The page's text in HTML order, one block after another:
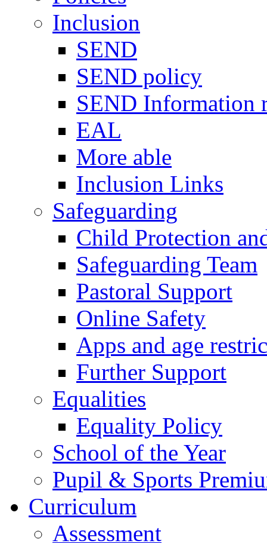
Inclusion
SEND
SEND policy
SEND Information
EAL
More able
Inclusion Links
Safeguarding
Child Protection
Safeguarding Team
Pastoral Support
Online Safety
Apps and age
Further Support
Equalities
Equality Policy
School of the Year
Pupil & Sports
Curriculum
Assessment